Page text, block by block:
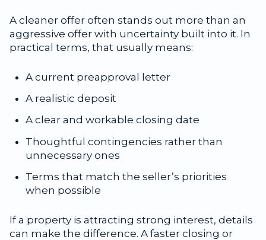
A cleaner offer often stands out more than an
aggressive offer with uncertainty built into it. In
practical terms, that usually means:
A current preapproval letter
A realistic deposit
A clear and workable closing date
Thoughtful contingencies rather than
unnecessary ones
Terms that match the seller’s priorities
when possible
If a property is attracting strong interest, details
can make the difference. A faster closing or